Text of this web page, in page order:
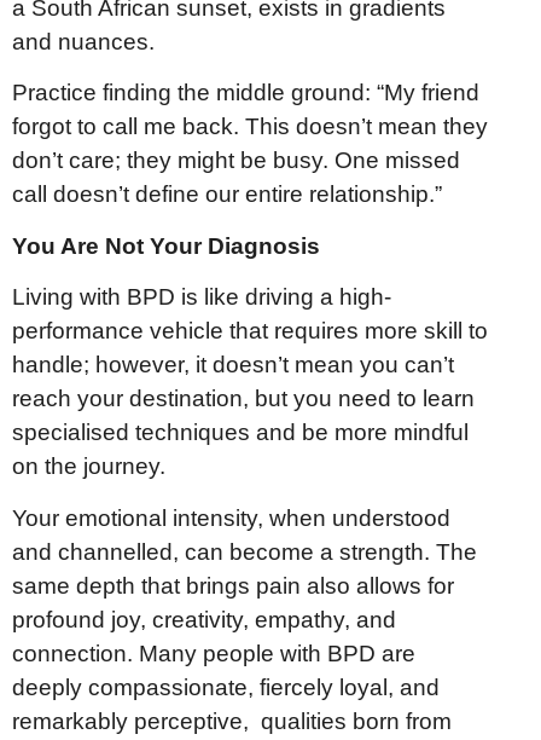
a South African sunset, exists in gradients
and nuances.
Practice finding the middle ground: “My friend
forgot to call me back. This doesn’t mean they
don’t care; they might be busy. One missed
call doesn’t define our entire relationship.”
You Are Not Your Diagnosis
Living with BPD is like driving a high-
performance vehicle that requires more skill to
handle; however, it doesn’t mean you can’t
reach your destination, but you need to learn
specialised techniques and be more mindful
on the journey.
Your emotional intensity, when understood
and channelled, can become a strength. The
same depth that brings pain also allows for
profound joy, creativity, empathy, and
connection. Many people with BPD are
deeply compassionate, fiercely loyal, and
remarkably perceptive, qualities born from